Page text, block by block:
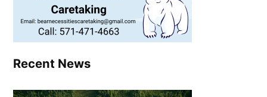
Recent News